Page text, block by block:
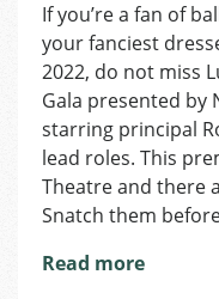
If you’re a fan of
your fanciest
2022, do not miss
Gala presented by
starring principal
lead roles. This
Theatre and there
Snatch them
Read more